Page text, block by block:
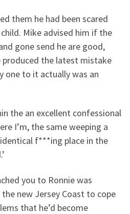
them he had been scared
Mike advised him if the
gone send he are good,
produced the latest mistake
one to it actually was an
the an excellent confessional
I’m, the same weeping a
f***ing place in the
you to Ronnie was
new Jersey Coast to cope
that he’d become